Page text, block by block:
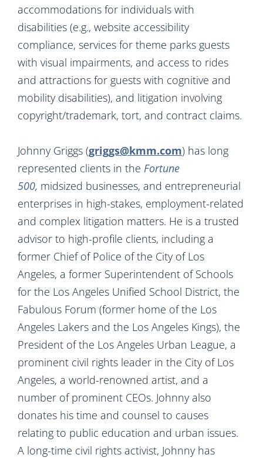
accommodations for individuals with
disabilities (e.g., website accessibility
compliance, services for theme parks guests
with visual impairments, and access to rides
and attractions for guests with cognitive and
mobility disabilities), and litigation involving
copyright/trademark, tort, and contract claims.
Johnny Griggs (griggs@kmm.com) has long
represented clients in the Fortune
500, midsized businesses, and entrepreneurial
enterprises in high-stakes, employment-related
and complex litigation matters. He is a trusted
advisor to high-profile clients, including a
former Chief of Police of the City of Los
Angeles, a former Superintendent of Schools
for the Los Angeles Unified School District, the
Fabulous Forum (former home of the Los
Angeles Lakers and the Los Angeles Kings), the
President of the Los Angeles Urban League, a
prominent civil rights leader in the City of Los
Angeles, a world-renowned artist, and a
number of prominent CEOs. Johnny also
donates his time and counsel to causes
relating to public education and urban issues.
A long-time civil rights activist, Johnny has